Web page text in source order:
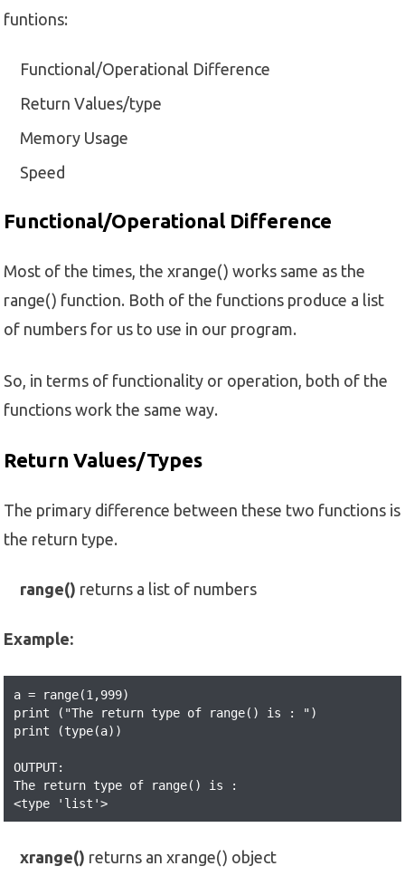
funtions:
Functional/Operational Difference
Return Values/type
Memory Usage
Speed
Functional/Operational Difference
Most of the times, the xrange() works same as the
range() function. Both of the functions produce a list
of numbers for us to use in our program.
So, in terms of functionality or operation, both of the
functions work the same way.
Return Values/Types
The primary difference between these two functions is
the return type.
range() returns a list of numbers
Example:
a = range(1,999)
print ("The return type of range() is : ")
print (type(a))
OUTPUT:
The return type of range() is :
<type 'list'>
xrange() returns an xrange() object